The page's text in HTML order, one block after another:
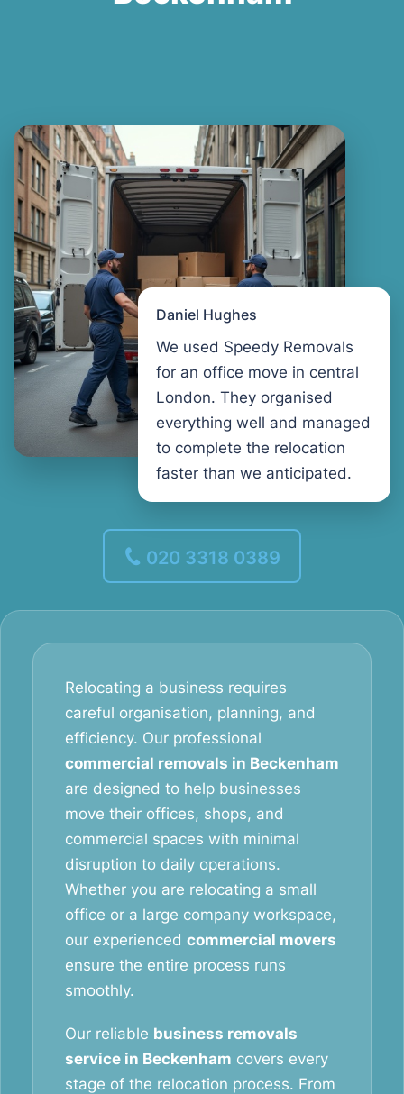
Daniel Hughes
We used Speedy Removals
for an office move in central
London. They organised
everything well and managed
to complete the relocation
faster than we anticipated.
020 3318 0389
Relocating a business requires
careful organisation, planning, and
efficiency. Our professional
commercial removals in Beckenham
are designed to help businesses
move their offices, shops, and
commercial spaces with minimal
disruption to daily operations.
Whether you are relocating a small
office or a large company workspace,
our experienced commercial movers
ensure the entire process runs
smoothly.
Our reliable business removals
service in Beckenham covers every
stage of the relocation process. From